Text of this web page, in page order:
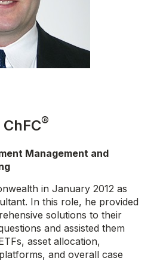
®
Management and
in January 2012 as
In this role, he provided
solutions to their
and assisted them
asset allocation,
and overall case